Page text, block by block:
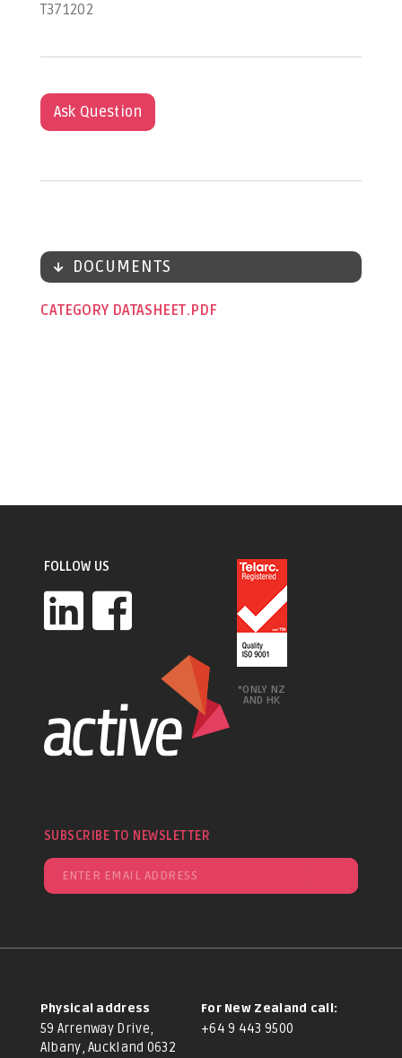
T371202
Ask Question
DOCUMENTS
CATEGORY DATASHEET
FOLLOW US
*ONLY NZ
AND HK
SUBSCRIBE TO NEWSLETTER
Physical address
59 Arrenway Drive,
Albany, Auckland 0632
For New Zealand call:
+64 9 443 9500